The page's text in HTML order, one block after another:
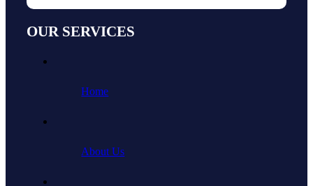
OUR SERVICES
Home
About Us